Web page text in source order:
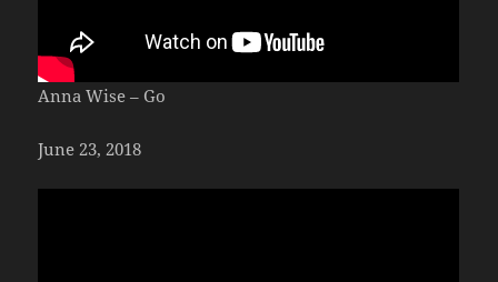
Anna Wise – Go
June 23, 2018